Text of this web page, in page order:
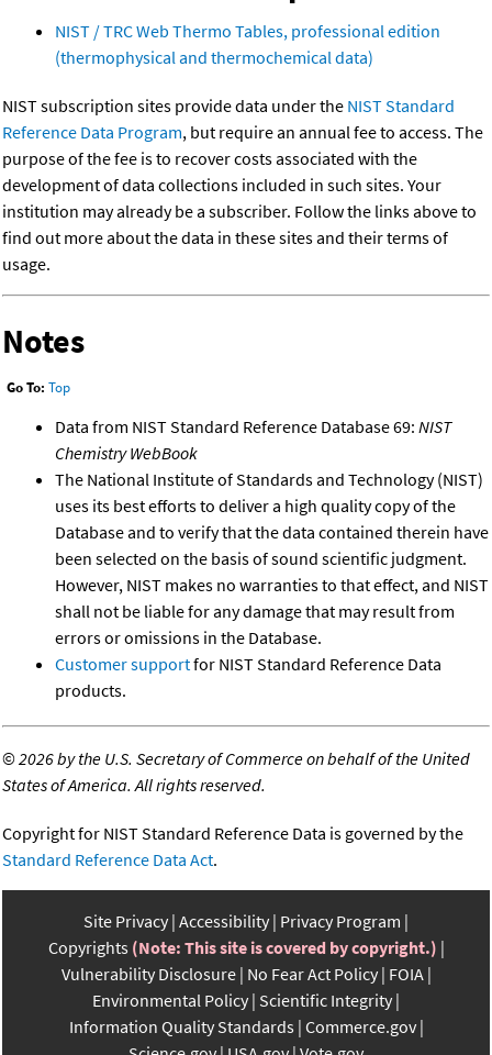
NIST / TRC Web Thermo Tables, professional edition
(thermophysical and thermochemical data)
NIST subscription sites provide data under the NIST Standard
Reference Data Program, but require an annual fee to access. The
purpose of the fee is to recover costs associated with the
development of data collections included in such sites. Your
institution may already be a subscriber. Follow the links above to
find out more about the data in these sites and their terms of
usage.
Notes
Go To: Top
Data from NIST Standard Reference Database 69: NIST
Chemistry WebBook
The National Institute of Standards and Technology (NIST)
uses its best efforts to deliver a high quality copy of the
Database and to verify that the data contained therein have
been selected on the basis of sound scientific judgment.
However, NIST makes no warranties to that effect, and NIST
shall not be liable for any damage that may result from
errors or omissions in the Database.
Customer supportfor NIST Standard Reference Data
products.
©2026 by the U.S. Secretary of Commerce on behalf of the United
States of America. All rights reserved.
Copyright for NIST Standard Reference Data is governed by the
Standard Reference Data Act.
Site Privacy Accessibility Privacy Program
Copyrights (Note: This site is covered by copyright.)
Vulnerability Disclosure No Fear Act Policy FOIA
Environmental Policy Scientific Integrity
Information Quality Standards Commerce.gov